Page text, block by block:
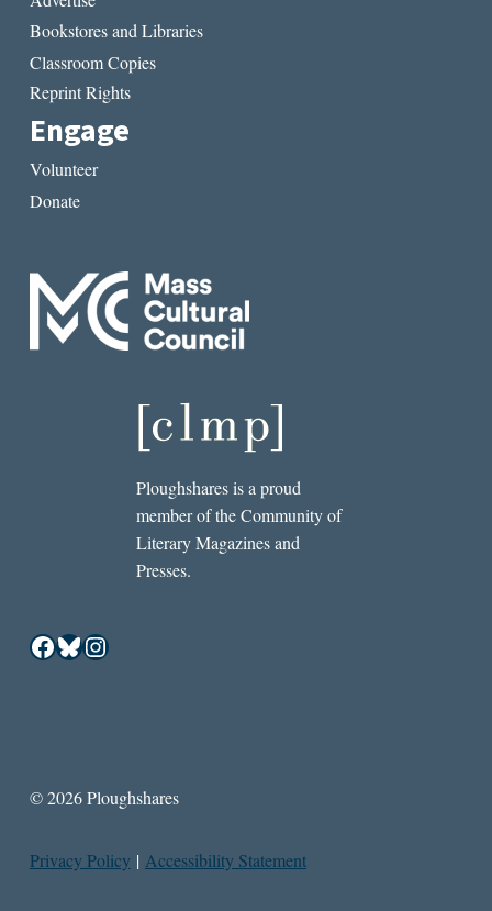
Bookstores and Libraries
Classroom Copies
Reprint Rights
Engage
Volunteer
Donate
Ploughshares is a proud
member of the Community of
Literary Magazines and
Presses.
Facebook
Bluesky
Instagram
© 2026 Ploughshares
Privacy Policy | Accessibility Statement